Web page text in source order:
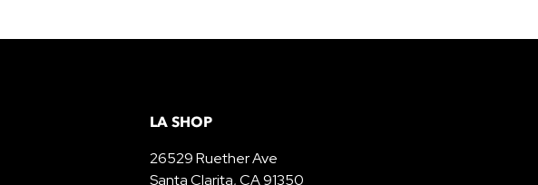
LA SHOP
26529 Ruether Ave
Santa Clarita, CA 91350